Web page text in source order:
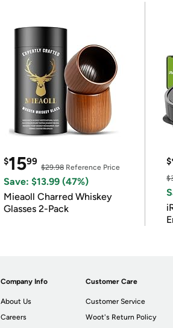
$1599
$29.98 Reference Price
Save: $13.99 (47%)
Mieaoll Charred Whiskey
Glasses 2-Pack
$
Company Info
About Us
Careers
Customer Care
Customer Service
Woot's Return Policy